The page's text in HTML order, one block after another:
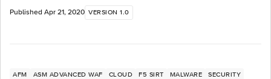
Published Apr 21, 2020 VERSION 1.0
AFM ASM ADVANCED WAF CLOUD F5 SIRT MALWARE SECURITY